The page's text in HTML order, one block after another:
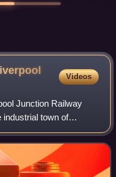
Videos
Junction Railway
industrial town of
railway network, and